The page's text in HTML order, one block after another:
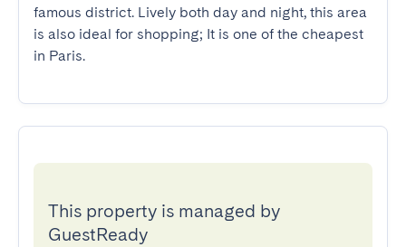
famous district. Lively both day and night, this area
is also ideal for shopping; It is one of the cheapest
in Paris.
This property is managed by
GuestReady